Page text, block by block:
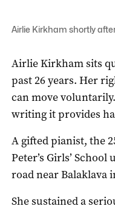
Airlie Kirkham shortly
Airlie Kirkham sits
past 26 years. Her
can move
writing it provides
A gifted pianist, the
Peter’s Girls’
road near Balaklava
She sustained a